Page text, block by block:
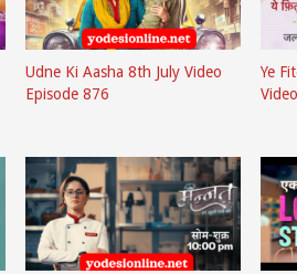
Udne Ki Aasha 8th July Video
Episode 876
Ye